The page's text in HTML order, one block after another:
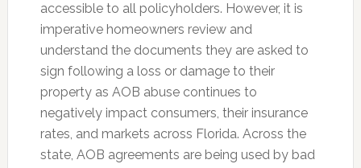
accessible to all policyholders. However, it is
imperative homeowners review and
understand the documents they are asked to
sign following a loss or damage to their
property as AOB abuse continues to
negatively impact consumers, their insurance
rates, and markets across Florida. Across the
state, AOB agreements are being used by bad